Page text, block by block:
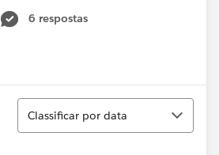
6 respostas
Classificar
Classificar por data